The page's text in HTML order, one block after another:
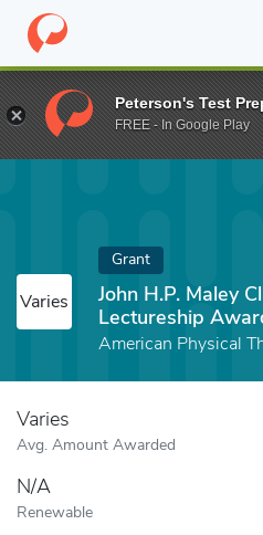
Home Fund John H.P. Maley
Varies
Grant
John H.P. Maley
Lectureship
American Physical
Varies
Avg. Amount Awarded
N/A
Renewable
Peterson's Test
FREE - In Google Play